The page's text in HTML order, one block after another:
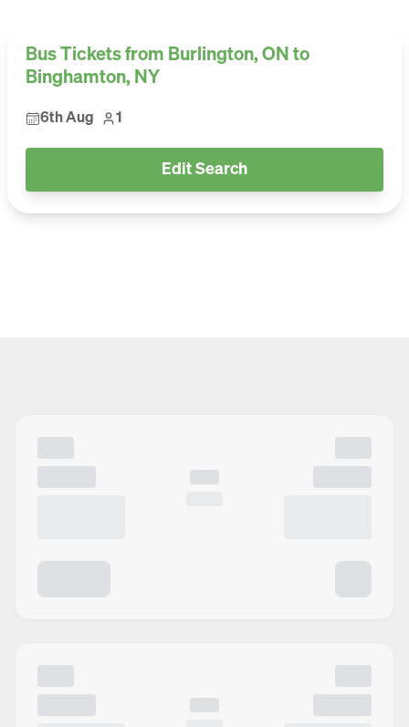
Bus Tickets from Burlington, ON to
Binghamton, NY
6th Aug 1
Edit Search